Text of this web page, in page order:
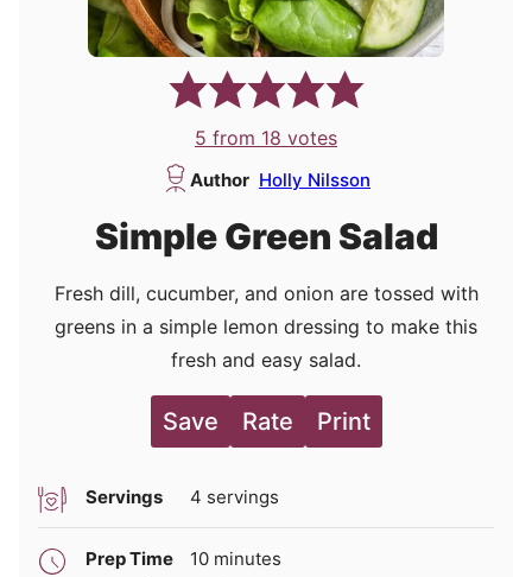
5 from 18 votes
Author Holly Nilsson
Simple Green Salad
Fresh dill, cucumber, and onion are tossed with
greens in a simple lemon dressing to make this
fresh and easy salad.
Save Rate Print
Servings 4 servings
Prep Time 10minutes
minutes